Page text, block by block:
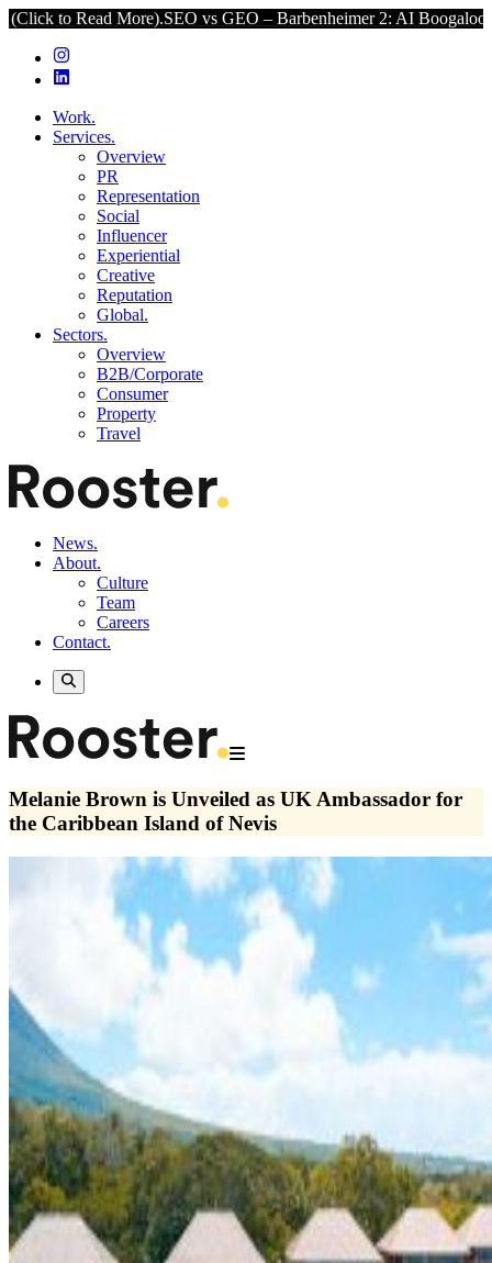
More).SEO vs GEO – Barbenheimer 2: AI Boogaloo (Click to
Work.
Services.
Overview
PR
Representation
Social
Influencer
Experiential
Creative
Reputation
Global.
Sectors.
Overview
B2B/Corporate
Consumer
Property
Travel
News.
About.
Culture
Team
Careers
Contact.
Melanie Brown is Unveiled as UK Ambassador for
the Caribbean Island of Nevis